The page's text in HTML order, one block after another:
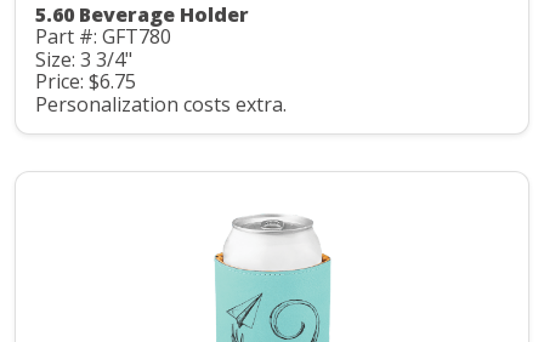
5.60 Beverage Holder
Part #: GFT780
Size: 3 3/4"
Price: $6.75
Personalization costs extra.